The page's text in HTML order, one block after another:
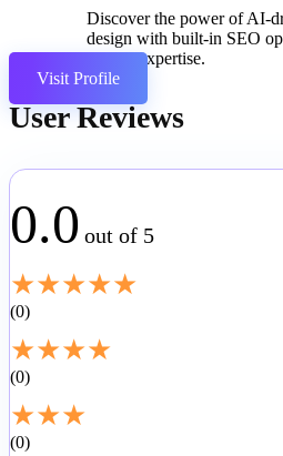
Discover the power of AI-
design with built-in SEO
coding expertise.
Visit Profile
User Reviews
0.0 out of 5
★★★★★
0
★★★★
0
★★★
0